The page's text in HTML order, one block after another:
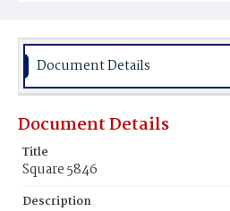
Document Details
Document Details
Title
Square 5846
Description